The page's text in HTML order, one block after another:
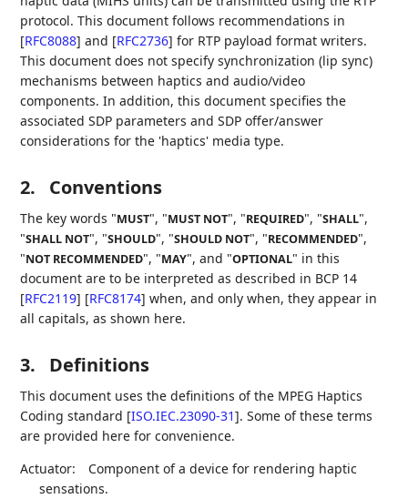
protocol. This document follows recommendations in
[RFC8088] and [RFC2736] for RTP payload format writers.
This document does not specify synchronization (lip sync)
mechanisms between haptics and audio/video
components. In addition, this document specifies the
associated SDP parameters and SDP offer/answer
considerations for the 'haptics' media type.
2. Conventions
The key words "MUST", "MUST NOT", "REQUIRED", "SHALL",
"SHALL NOT", "SHOULD", "SHOULD NOT", "RECOMMENDED",
"NOT RECOMMENDED", "MAY", and "OPTIONAL" in this
document are to be interpreted as described in BCP 14
[RFC2119] [RFC8174] when, and only when, they appear in
all capitals, as shown here.
3. Definitions
This document uses the definitions of the MPEG Haptics
Coding standard [ISO.IEC.23090-31]. Some of these terms
are provided here for convenience.
Actuator:
Component of a device for rendering haptic
sensations.